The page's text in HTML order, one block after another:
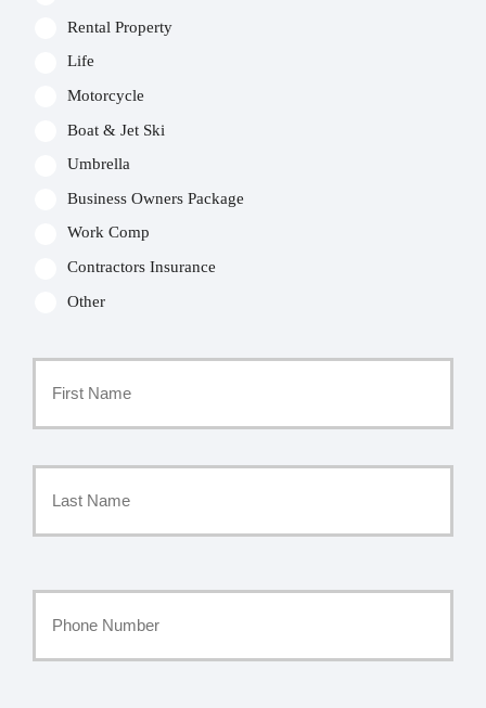
Rental Property
Life
Motorcycle
Boat & Jet Ski
Umbrella
Business Owners Package
Work Comp
Contractors Insurance
Other
Policyholder
Phone